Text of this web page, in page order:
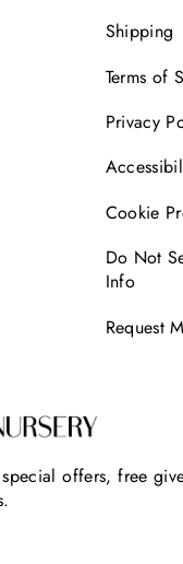
Shipping
Terms of
Privacy
Cookie
Do Not
Info
Request
offers, free